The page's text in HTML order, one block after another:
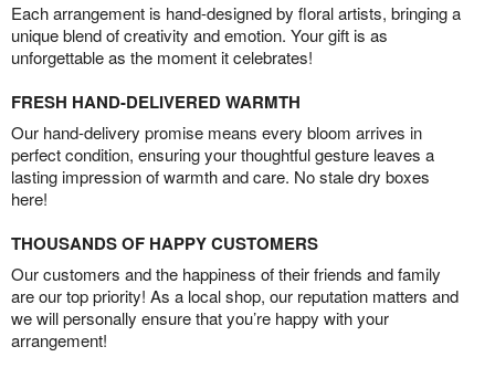
Each arrangement is hand-designed by floral artists, bringing a
unique blend of creativity and emotion. Your gift is as
unforgettable as the moment it celebrates!
FRESH HAND-DELIVERED WARMTH
Our hand-delivery promise means every bloom arrives in
perfect condition, ensuring your thoughtful gesture leaves a
lasting impression of warmth and care. No stale dry boxes
here!
THOUSANDS OF HAPPY CUSTOMERS
Our customers and the happiness of their friends and family
are our top priority! As a local shop, our reputation matters and
we will personally ensure that you’re happy with your
arrangement!